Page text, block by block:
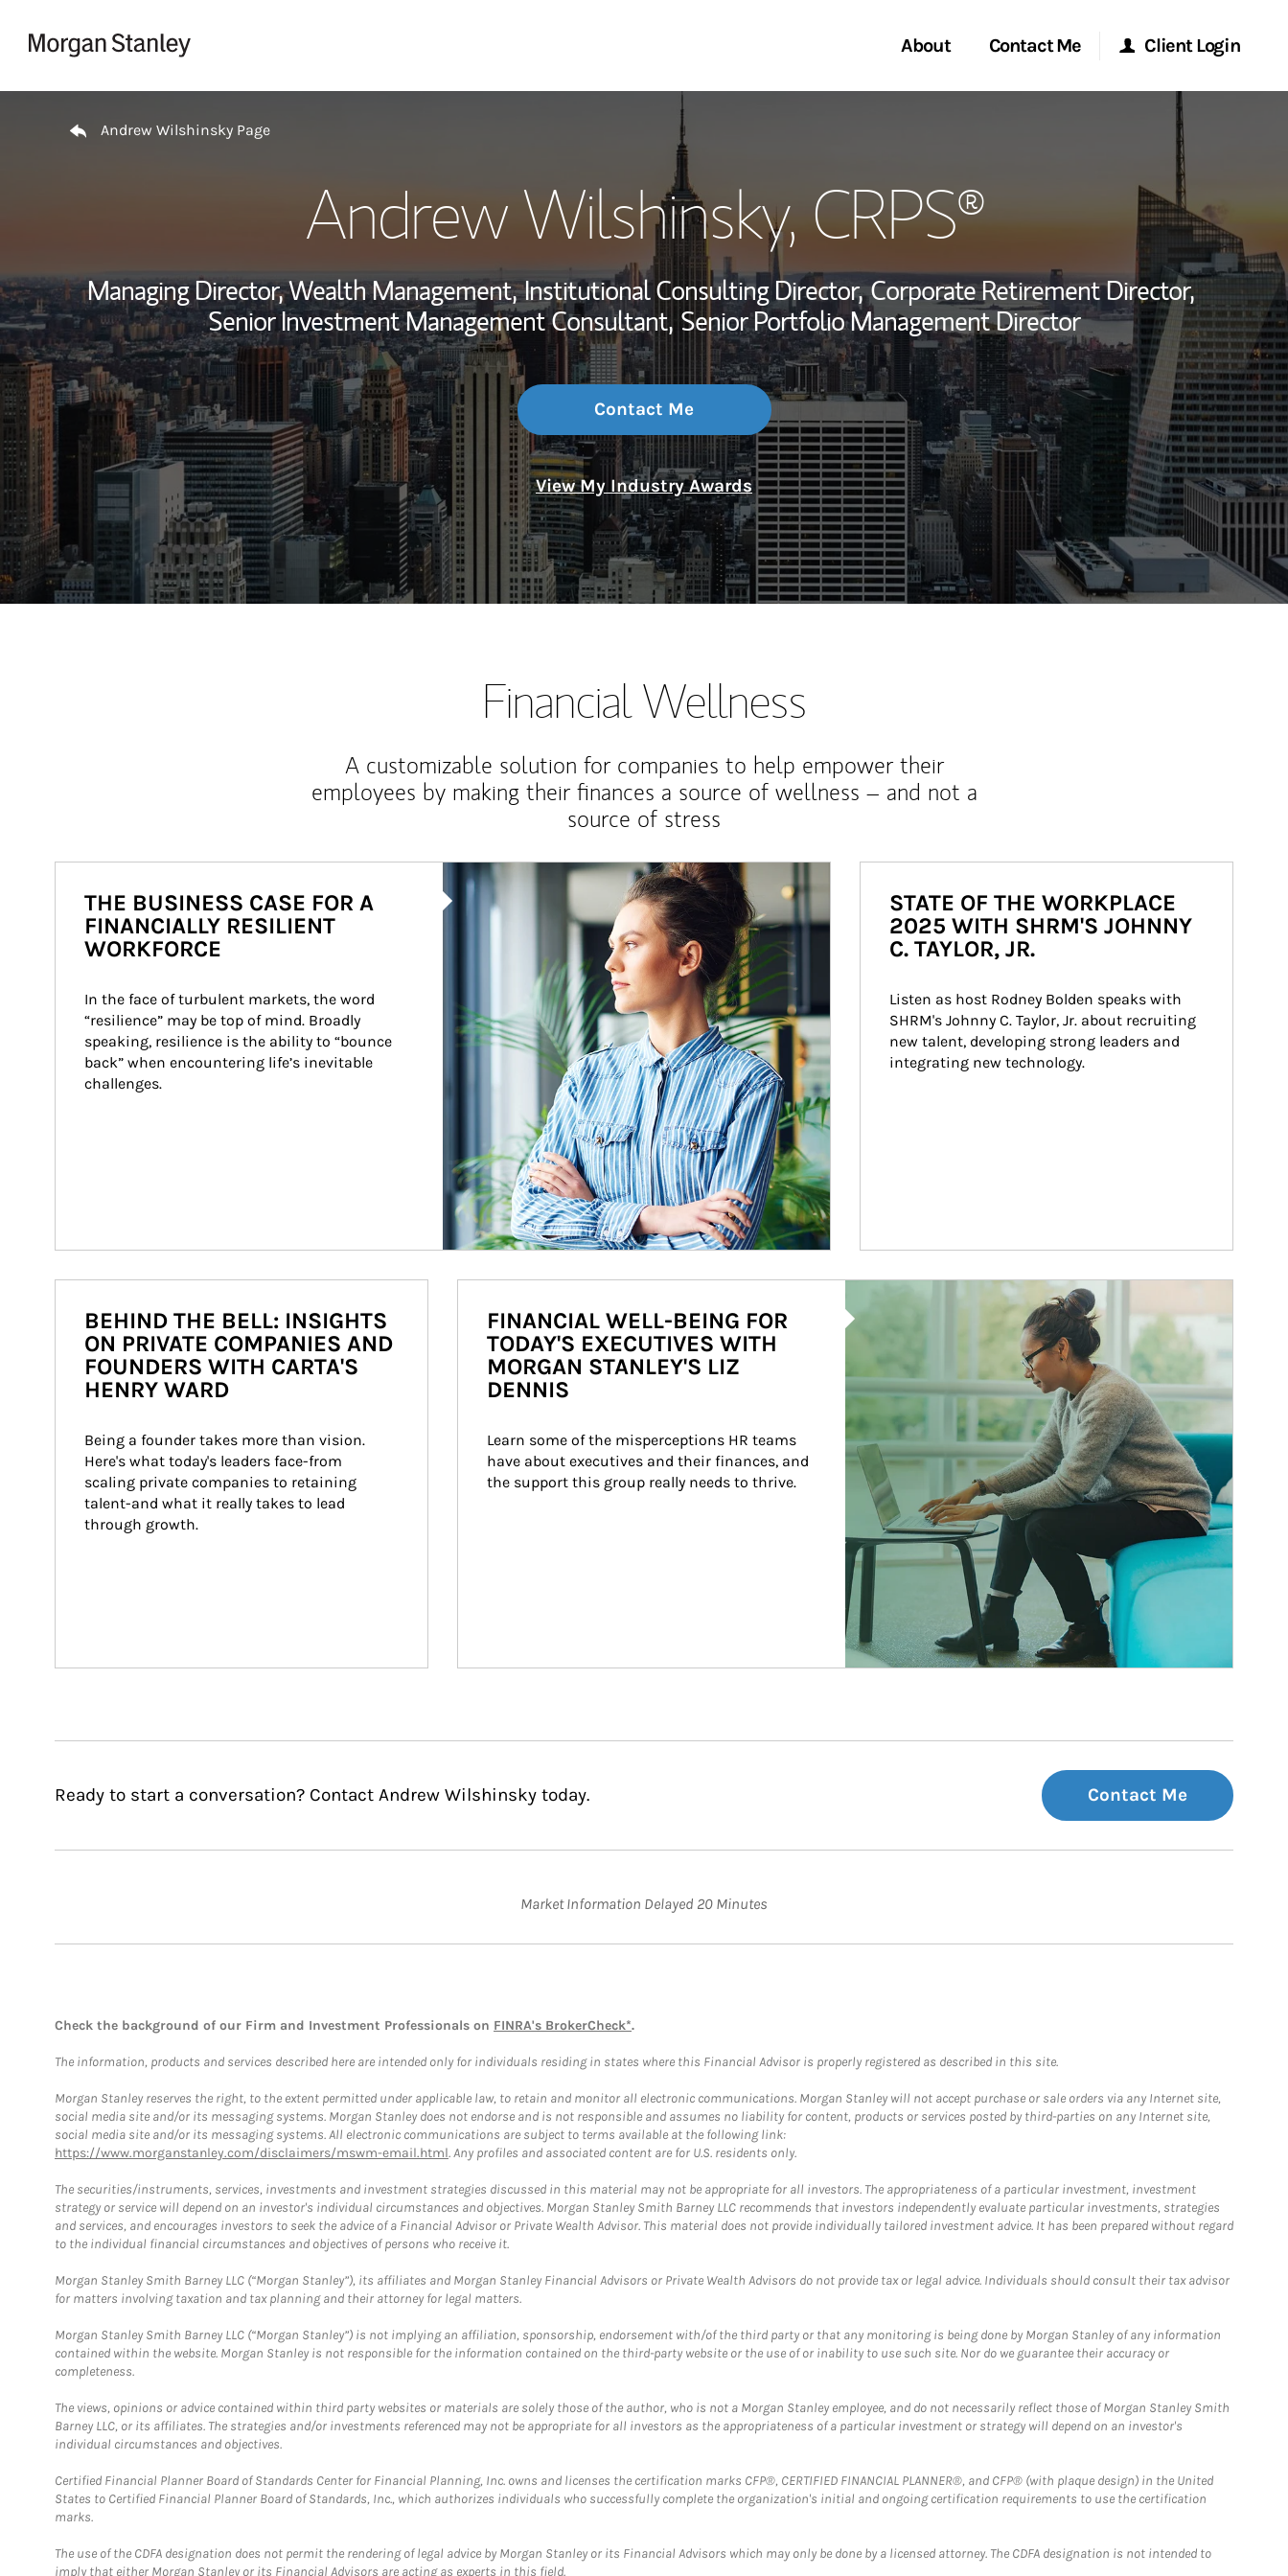
About
Wealth Management Global
Investment Office
Thought Leadership
Contact Me
Location
Client Login
Morgan Stanley Online
Morgan Stanley at Work
Research Portal
Matrix
Andrew Wilshinsky Page
Andrew Wilshinsky, CRPS®
Managing Director, Wealth Management, Institutional Consulting Director, Corporate Retirement Director,
Senior Investment Management Consultant, Senior Portfolio Management Director
Contact Me
View My Industry Awards
Financial Wellness
A customizable solution for companies to help empower their
employees by making their finances a source of wellness – and not a
source of stress
Article Image
THE BUSINESS CASE FOR A
FINANCIALLY RESILIENT
WORKFORCE
In the face of turbulent markets, the word
“resilience” may be top of mind. Broadly
speaking, resilience is the ability to “bounce
back” when encountering life’s inevitable
challenges.
STATE OF THE WORKPLACE
2025 WITH SHRM'S JOHNNY
C. TAYLOR, JR.
Listen as host Rodney Bolden speaks with
SHRM's Johnny C. Taylor, Jr. about recruiting
new talent, developing strong leaders and
integrating new technology.
BEHIND THE BELL: INSIGHTS
ON PRIVATE COMPANIES AND
FOUNDERS WITH CARTA'S
HENRY WARD
Being a founder takes more than vision.
Here's what today's leaders face-from
scaling private companies to retaining
talent-and what it really takes to lead
through growth.
Article Image
FINANCIAL WELL-BEING FOR
TODAY'S EXECUTIVES WITH
MORGAN STANLEY'S LIZ
DENNIS
Learn some of the misperceptions HR teams
have about executives and their finances, and
the support this group really needs to thrive.
Ready to start a conversation? Contact Andrew Wilshinsky today. Contact Me
Market Information Delayed 20 Minutes
Check the background of our Firm and Investment Professionals on FINRA's BrokerCheck*.
The information, products and services described here are intended only for individuals residing in states where this Financial Advisor is properly registered as described in this site.
Morgan Stanley reserves the right, to the extent permitted under applicable law, to retain and monitor all electronic communications. Morgan Stanley will not accept purchase or sale orders via any Internet site,
social media site and/or its messaging systems. Morgan Stanley does not endorse and is not responsible and assumes no liability for content, products or services posted by third-parties on any Internet site,
social media site and/or its messaging systems. All electronic communications are subject to terms available at the following link:
https://www.morganstanley.com/disclaimers/mswm-email.html. Any profiles and associated content are for U.S. residents only.
The securities/instruments, services, investments and investment strategies discussed in this material may not be appropriate for all investors. The appropriateness of a particular investment, investment
strategy or service will depend on an investor's individual circumstances and objectives. Morgan Stanley Smith Barney LLC recommends that investors independently evaluate particular investments, strategies
and services, and encourages investors to seek the advice of a Financial Advisor or Private Wealth Advisor. This material does not provide individually tailored investment advice. It has been prepared without regard
to the individual financial circumstances and objectives of persons who receive it.
Morgan Stanley Smith Barney LLC (“Morgan Stanley”), its affiliates and Morgan Stanley Financial Advisors or Private Wealth Advisors do not provide tax or legal advice. Individuals should consult their tax advisor
for matters involving taxation and tax planning and their attorney for legal matters.
Morgan Stanley Smith Barney LLC (“Morgan Stanley”) is not implying an affiliation, sponsorship, endorsement with/of the third party or that any monitoring is being done by Morgan Stanley of any information
contained within the website. Morgan Stanley is not responsible for the information contained on the third-party website or the use of or inability to use such site. Nor do we guarantee their accuracy or
completeness.
The views, opinions or advice contained within third party websites or materials are solely those of the author, who is not a Morgan Stanley employee, and do not necessarily reflect those of Morgan Stanley Smith
Barney LLC, or its affiliates. The strategies and/or investments referenced may not be appropriate for all investors as the appropriateness of a particular investment or strategy will depend on an investor's
individual circumstances and objectives.
Certified Financial Planner Board of Standards Center for Financial Planning, Inc. owns and licenses the certification marks CFP®, CERTIFIED FINANCIAL PLANNER®, and CFP® (with plaque design) in the United
States to Certified Financial Planner Board of Standards, Inc., which authorizes individuals who successfully complete the organization's initial and ongoing certification requirements to use the certification
marks.
The use of the CDFA designation does not permit the rendering of legal advice by Morgan Stanley or its Financial Advisors which may only be done by a licensed attorney. The CDFA designation is not intended to
imply that either Morgan Stanley or its Financial Advisors are acting as experts in this field.